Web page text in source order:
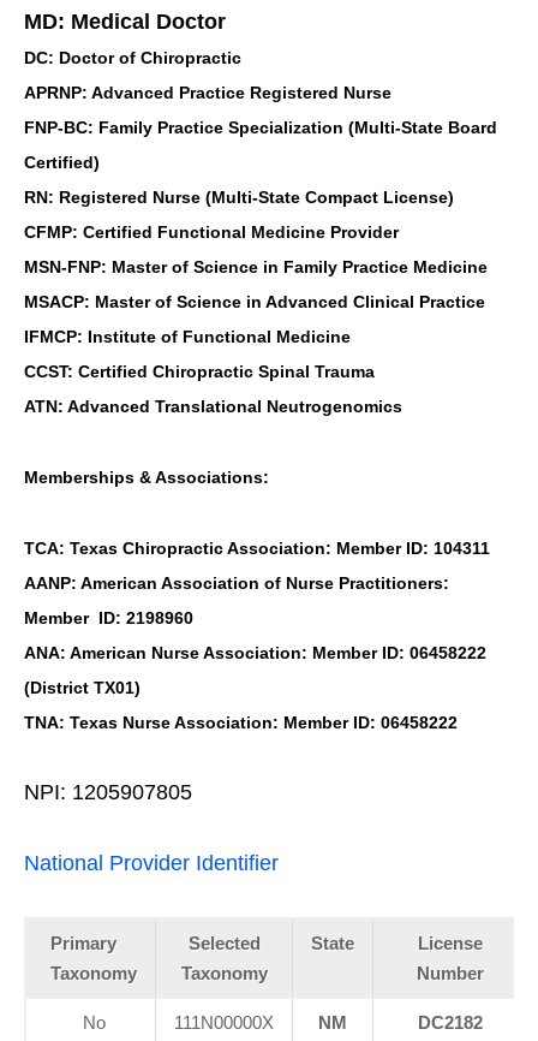
MD: Medical Doctor
DC: Doctor of Chiropractic
APRNP: Advanced Practice Registered Nurse
FNP-BC: Family Practice Specialization (Multi-State Board
Certified)
RN: Registered Nurse (Multi-State Compact License)
CFMP: Certified Functional Medicine Provider
MSN-FNP: Master of Science in Family Practice Medicine
MSACP: Master of Science in Advanced Clinical Practice
IFMCP: Institute of Functional Medicine
CCST: Certified Chiropractic Spinal Trauma
ATN: Advanced Translational Neutrogenomics
Memberships & Associations:
TCA: Texas Chiropractic Association: Member ID: 104311
AANP: American Association of Nurse Practitioners:
Member ID: 2198960
ANA: American Nurse Association: Member ID: 06458222
(District TX01)
TNA: Texas Nurse Association: Member ID: 06458222
NPI: 1205907805
National Provider Identifier
Primary
Taxonomy
Selected
Taxonomy
State
License
Number
No
111N00000X
NM DC2182